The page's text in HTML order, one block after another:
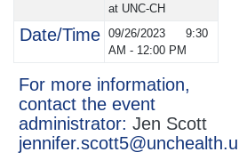
at UNC-CH
Date/Time 09/26/2023
9:30
AM - 12:00 PM
For more information,
contact the event
administrator:Jen Scott